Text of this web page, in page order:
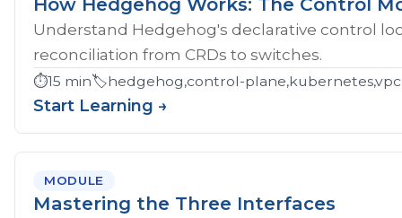
Understand Hedgehog's declarative control
reconciliation from CRDs to switches.
⏱️15 min🏷️hedgehog,control-
Start Learning →
MODULE
Mastering the Three Interfaces